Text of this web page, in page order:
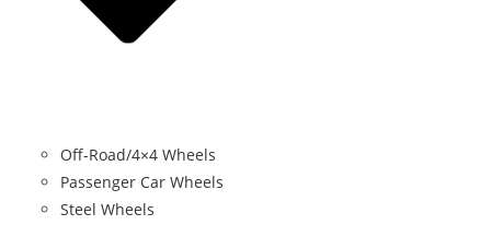
Off-Road/4×4 Wheels
Passenger Car Wheels
Steel Wheels